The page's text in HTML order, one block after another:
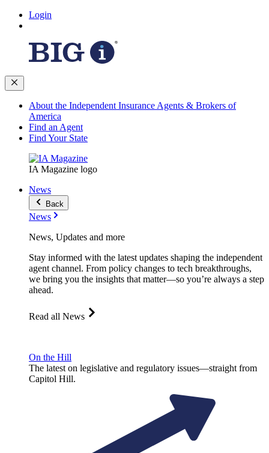
Login
About the Independent Insurance Agents & Brokers of
America
Find an Agent
Find Your State
IA Magazine logo
News
Back
News
News, Updates and more
Stay informed with the latest updates shaping the independent
agent channel. From policy changes to tech breakthroughs,
we bring you the insights that matter—so you’re always a step
ahead.
Read all News
On the Hill
The latest on legislative and regulatory issues—straight from
Capitol Hill.